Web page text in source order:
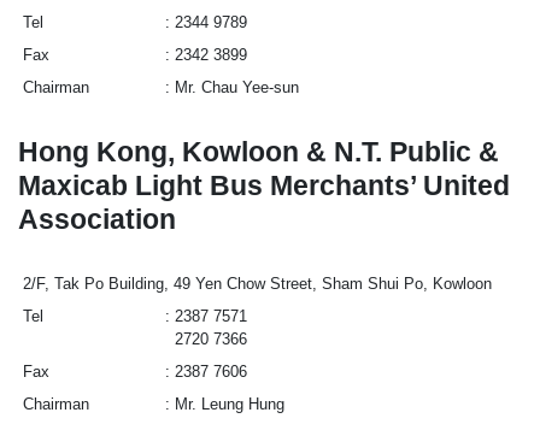
Tel
2344 9789
Fax
2342 3899
Chairman
Mr. Chau Yee-sun
Hong Kong, Kowloon & N.T. Public &
Maxicab Light Bus Merchants’ United
Association
2/F, Tak Po Building, 49 Yen Chow Street, Sham Shui Po, Kowloon
Tel
2387 7571
2720 7366
Fax
2387 7606
Chairman
Mr. Leung Hung